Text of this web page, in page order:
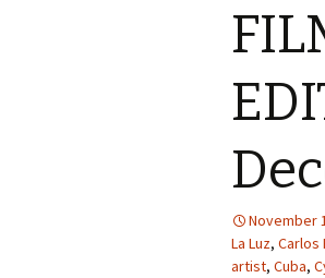
November
La Luz, Carlos
artist, Cuba,